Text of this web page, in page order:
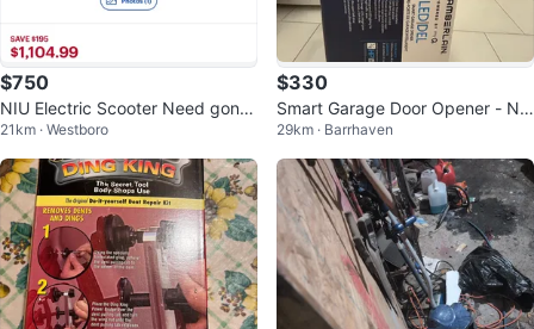
$750
NIU Electric Scooter Need gone
asp
21km · Westboro
$330
Smart Garage Door Opener - Ne
w in Box!
29km · Barrhaven